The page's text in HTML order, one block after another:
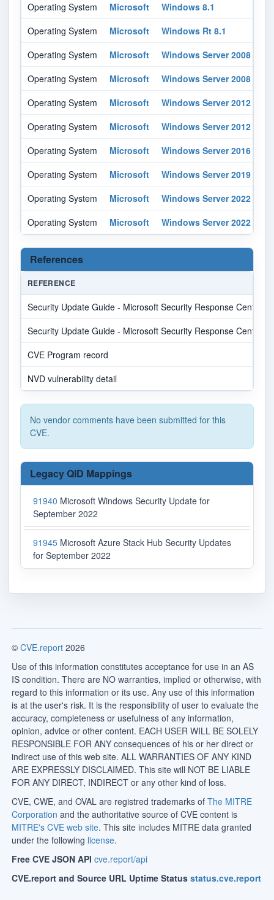
Operating System
Microsoft Windows 8.1
Operating System
Microsoft Windows Rt 8.1
Operating System
Microsoft Windows Server 2008
Operating System
Microsoft Windows Server 2008
Operating System
Microsoft Windows Server 2012
Operating System
Microsoft Windows Server 2012
Operating System
Microsoft Windows Server 2016
Operating System
Microsoft Windows Server 2019
Operating System
Microsoft Windows Server 2022
Operating System
Microsoft Windows Server 2022
References
REFERENCE
Security Update Guide - Microsoft Security Response Center
Security Update Guide - Microsoft Security Response Center
CVE Program record
NVD vulnerability detail
No vendor comments have been submitted for this
CVE.
Legacy QID Mappings
91940 Microsoft Windows Security Update for
September 2022
91945 Microsoft Azure Stack Hub Security Updates
for September 2022
© CVE.report 2026
Use of this information constitutes acceptance for use in an AS
IS condition. There are NO warranties, implied or otherwise, with
regard to this information or its use. Any use of this information
is at the user's risk. It is the responsibility of user to evaluate the
accuracy, completeness or usefulness of any information,
opinion, advice or other content. EACH USER WILL BE SOLELY
RESPONSIBLE FOR ANY consequences of his or her direct or
indirect use of this web site. ALL WARRANTIES OF ANY KIND
ARE EXPRESSLY DISCLAIMED. This site will NOT BE LIABLE
FOR ANY DIRECT, INDIRECT or any other kind of loss.
CVE, CWE, and OVAL are registred trademarks of The MITRE
Corporation and the authoritative source of CVE content is
MITRE's CVE web site. This site includes MITRE data granted
under the following license.
Free CVE JSON API cve.report/api
CVE.report and Source URL Uptime Status status.cve.report